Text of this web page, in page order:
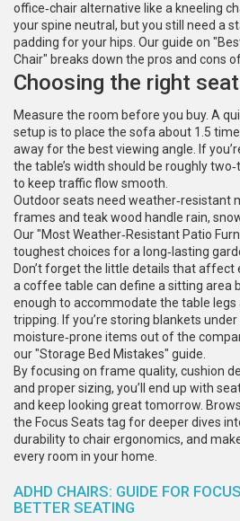
office‑chair alternative like a kneeling
your spine neutral, but you still need a
padding for your hips. Our guide on
Chair" breaks down the pros and cons
Choosing the right
Measure the room before you buy. A
setup is to place the sofa about 1.5
away for the best viewing angle. If
the table’s width should be roughly
to keep traffic flow smooth.
Outdoor seats need weather‑resistant
frames and teak wood handle rain,
Our "Most Weather‑Resistant Patio
toughest choices for a long‑lasting
Don’t forget the little details that affect
a coffee table can define a sitting area
enough to accommodate the table
tripping. If you’re storing blankets
moisture‑prone items out of the
our "Storage Bed Mistakes" guide.
By focusing on frame quality, cushion
and proper sizing, you’ll end up with
and keep looking great tomorrow.
the Focus Seats tag for deeper dives
durability to chair ergonomics, and
every room in your home.
ADHD CHAIRS: GUIDE FOR
BETTER SEATING